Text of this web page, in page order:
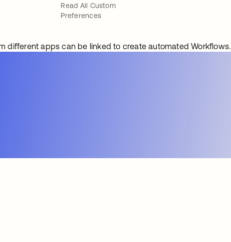
Read All Custom
Preferences
different apps can be linked to create automated Workflows.